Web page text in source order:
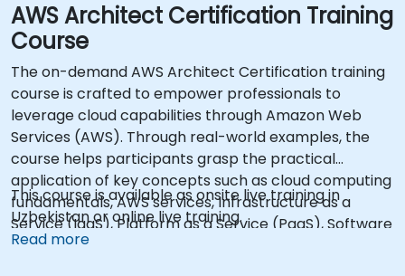
AWS Architect Certification Training
Course
The on-demand AWS Architect Certification training
course is crafted to empower professionals to
leverage cloud capabilities through Amazon Web
Services (AWS). Through real-world examples, the
course helps participants grasp the practical
application of key concepts such as cloud computing
fundamentals, AWS services, Infrastructure as a
Service (IaaS), Platform as a Service (PaaS), Software
as a Service (SaaS), private clouds, and cloud
This course is available as onsite live training in
Uzbekistan or online live training.
Read more